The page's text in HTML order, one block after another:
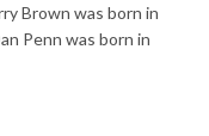
Brown was born in
Penn was born in